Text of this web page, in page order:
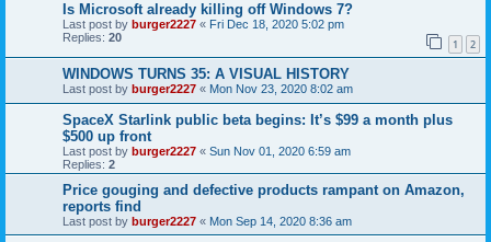
Is Microsoft already killing off Windows 7?
Last post by burger2227 « Fri Dec 18, 2020 5:02 pm
Replies: 20 1 2
WINDOWS TURNS 35: A VISUAL HISTORY
Last post by burger2227 « Mon Nov 23, 2020 8:02 am
SpaceX Starlink public beta begins: It’s $99 a month plus
$500 up front
Last post by burger2227 « Sun Nov 01, 2020 6:59 am
Replies: 2
Price gouging and defective products rampant on Amazon,
reports find
Last post by burger2227 « Mon Sep 14, 2020 8:36 am